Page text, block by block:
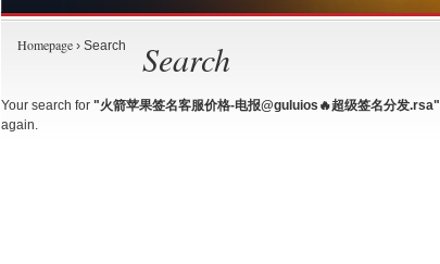
Homepage › Search Search
Your search for "火箭苹果签名客服价格-电报@guluios🔥超级签名分发.rsa"
again.